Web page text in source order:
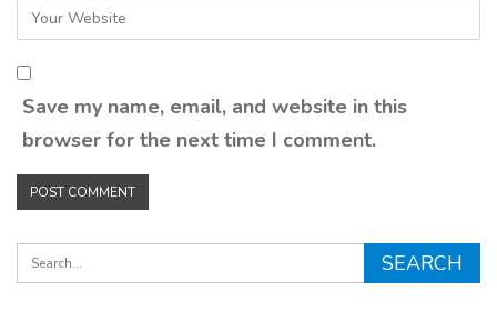
Save my name, email, and website in this
browser for the next time I comment.